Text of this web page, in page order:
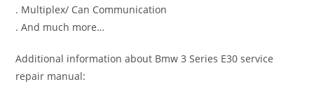
. Multiplex/ Can Communication
. And much more…
Additional information about Bmw 3 Series E30 service
repair manual: